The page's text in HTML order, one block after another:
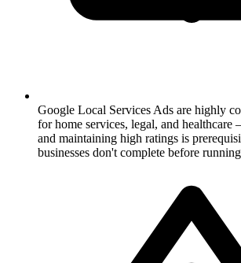
Google Local Services Ads are highly
for home services, legal, and
and maintaining high ratings is
businesses don't complete before